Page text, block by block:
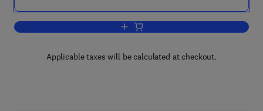
Add to cart, Mathematical Problems
Applicable taxes will be calculated at checkout.